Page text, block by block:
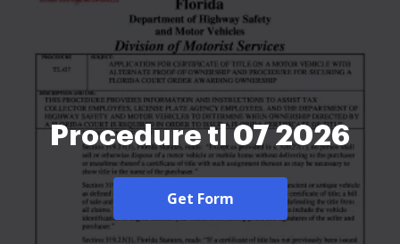
Procedure tl 07 2026
Get Form